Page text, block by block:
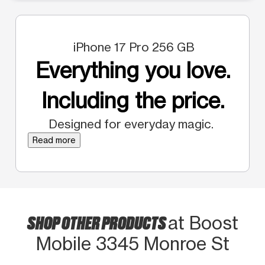
iPhone 17 Pro 256 GB
Everything you love.
Including the price.
Designed for everyday magic.
Read more
SHOP OTHER PRODUCTSat Boost
Mobile 3345 Monroe St